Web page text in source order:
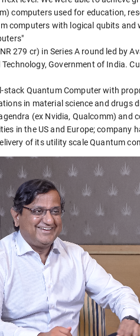
computers used for education,
computers with logical qubits
279 cr) in Series A round led by
Government of India.
stack Quantum Computer with
in material science and drugs
(ex Nvidia, Qualcomm)
in the US and Europe; company
of its utility scale Quantum